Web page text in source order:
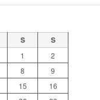
S S
1
2
8
9
15
16